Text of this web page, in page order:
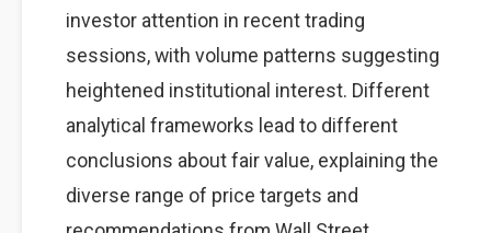
investor attention in recent trading
sessions, with volume patterns suggesting
heightened institutional interest. Different
analytical frameworks lead to different
conclusions about fair value, explaining the
diverse range of price targets and